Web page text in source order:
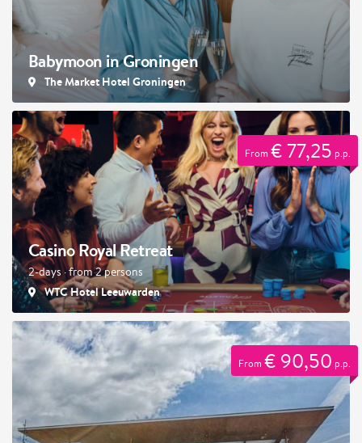
Babymoon in Groningen
The Market Hotel Groningen
Casino Royal Retreat
2-days · from 2 persons
WTC Hotel Leeuwarden
From € 77,25 p.p.
From € 90,50 p.p.